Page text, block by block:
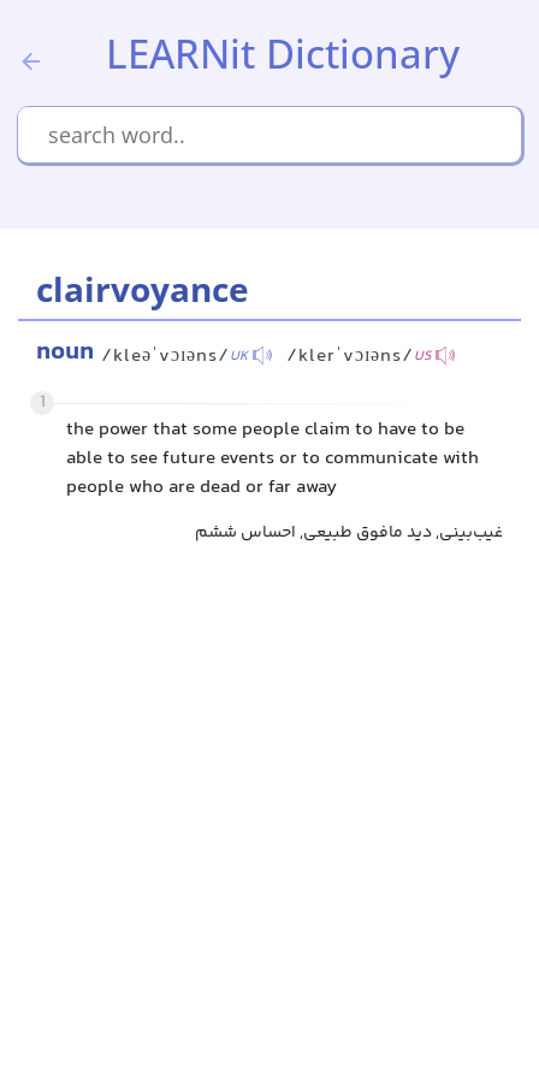
LEARNit Dictionary
clairvoyance
noun /kleəˈvɔɪəns/UK /klerˈvɔɪəns/US
1
the power that some people claim to have to be
able to see future events or to communicate with
people who are dead or far away
غیب‌بینی, دید مافوق طبیعی, احساس ششم